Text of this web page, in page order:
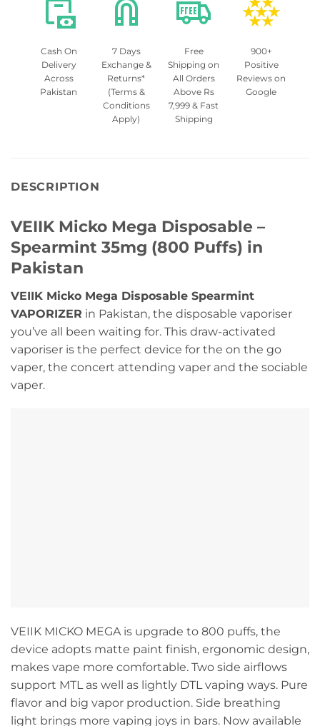
Cash On
Delivery
Across
Pakistan
7 Days
Exchange &
Returns*
(Terms &
Conditions
Apply)
Free
Shipping on
All Orders
Above Rs
7,999 & Fast
Shipping
900+
Positive
Reviews on
Google
DESCRIPTION
VEIIK Micko Mega Disposable –
Spearmint 35mg (800 Puffs) in
Pakistan
VEIIK Micko Mega Disposable Spearmint
VAPORIZER in Pakistan, the disposable vaporiser
you’ve all been waiting for. This draw-activated
vaporiser is the perfect device for the on the go
vaper, the concert attending vaper and the sociable
vaper.
VEIIK MICKO MEGA is upgrade to 800 puffs, the
device adopts matte paint finish, ergonomic design,
makes vape more comfortable. Two side airflows
support MTL as well as lightly DTL vaping ways. Pure
flavor and big vapor production. Side breathing
light brings more vaping joys in bars. Now available